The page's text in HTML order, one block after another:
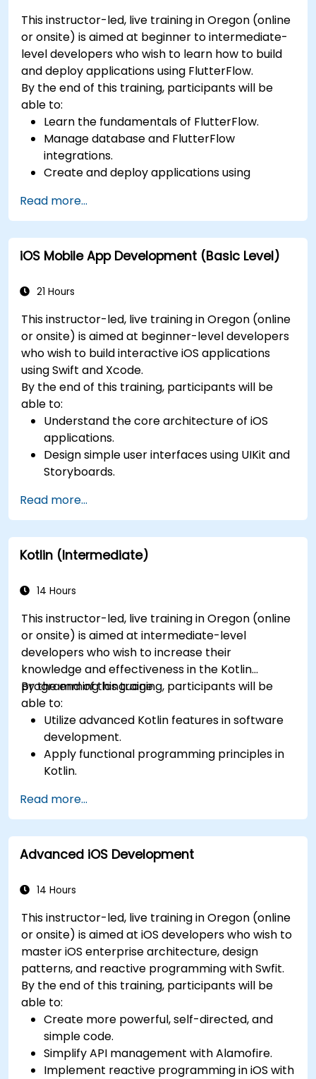
This instructor-led, live training in Oregon (online
or onsite) is aimed at beginner to intermediate-
level developers who wish to learn how to build
and deploy applications using FlutterFlow.
By the end of this training, participants will be
able to:
Learn the fundamentals of FlutterFlow.
Manage database and FlutterFlow
integrations.
Create and deploy applications using
Read more...
iOS Mobile App Development (Basic Level)
21 Hours
This instructor-led, live training in Oregon (online
or onsite) is aimed at beginner-level developers
who wish to build interactive iOS applications
using Swift and Xcode.
By the end of this training, participants will be
able to:
Understand the core architecture of iOS
applications.
Design simple user interfaces using UIKit and
Storyboards.
between views.
Build a functional app incrementally
throughout the course.
Read more...
Kotlin (Intermediate)
14 Hours
This instructor-led, live training in Oregon (online
or onsite) is aimed at intermediate-level
developers who wish to increase their
knowledge and effectiveness in the Kotlin
programming language.
By the end of this training, participants will be
able to:
Utilize advanced Kotlin features in software
development.
Apply functional programming principles in
Kotlin.
Kotlin.
Build a solid foundation for advanced Kotlin
topics and frameworks.
Read more...
Advanced iOS Development
14 Hours
This instructor-led, live training in Oregon (online
or onsite) is aimed at iOS developers who wish to
master iOS enterprise architecture, design
patterns, and reactive programming with Swfit.
By the end of this training, participants will be
able to:
Create more powerful, self-directed, and
simple code.
Simplify API management with Alamofire.
Implement reactive programming in iOS with